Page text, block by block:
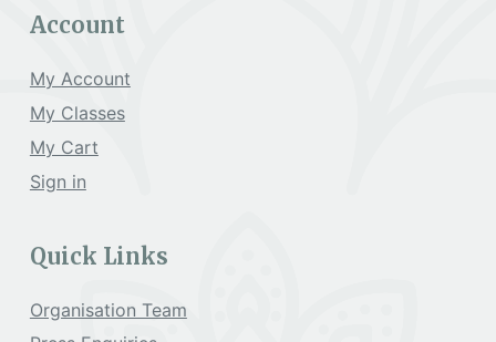
Account
My Account
My Classes
My Cart
Sign in
Quick Links
Organisation Team